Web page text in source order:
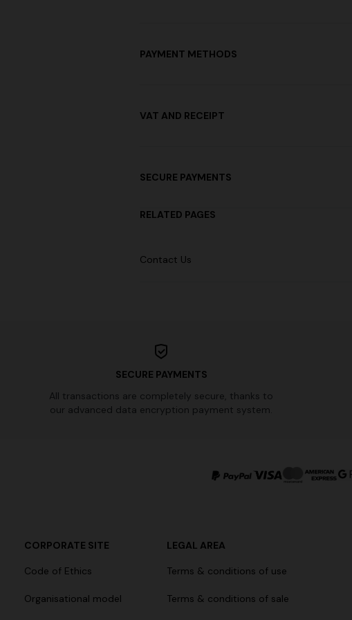
PAYMENT METHODS
VAT AND RECEIPT
SECURE PAYMENTS
RELATED PAGES
Contact Us
SECURE PAYMENTS
All transactions are completely secure, thanks to
our advanced data encryption payment system.
CORPORATE SITE
Code of Ethics
Organisational model
LEGAL AREA
Terms & conditions of use
Terms & conditions of sale